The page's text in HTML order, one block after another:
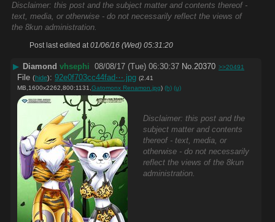
Disclaimer: this post and the subject matter and contents thereof -
text, media, or otherwise - do not necessarily reflect the views of
the 8kun administration.
Post last edited at 01/06/16 (Wed) 05:31:20
▶ Diamond vhsephi 08/08/17 (Tue) 06:30:37 No. 20370 >>20491
File (hide): 92e0f703cc44fad⋯.jpg (2.41
MB,1600x2262,800:1131, Gatomonx Renamon.jpg) (h) (u)
Disclaimer: this post and the
subject matter and contents
thereof - text, media, or
otherwise - do not necessarily
reflect the views of the 8kun
administration.